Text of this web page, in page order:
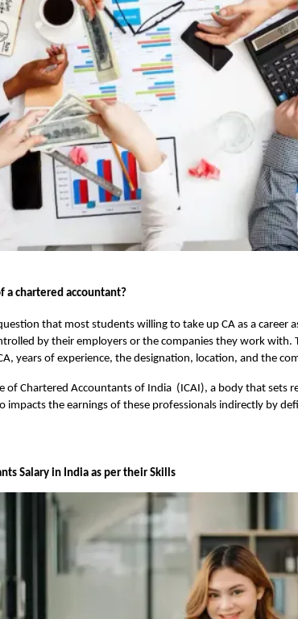
a chartered accountant?
that most students willing to take up CA as a career
by their employers or the companies they work with.
years of experience, the designation, location, and the
of Chartered Accountants of India (ICAI), a body that sets
impacts the earnings of these professionals indirectly by
Salary in India as per their Skills